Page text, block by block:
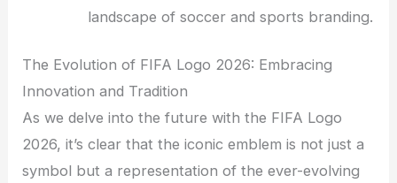
landscape of soccer and sports branding.
The Evolution of FIFA Logo 2026: Embracing
Innovation and Tradition
As we delve into the future with the FIFA Logo
2026, it’s clear that the iconic emblem is not just a
symbol but a representation of the ever-evolving